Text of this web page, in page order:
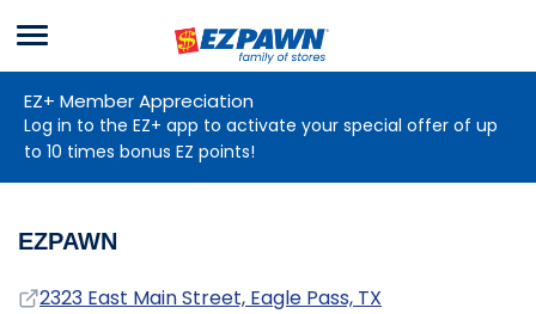
EZPAWN
Menu
EZ+ Member Appreciation
Log in to the EZ+ app to activate your special offer of up
to 10 times bonus EZ points!
EZPAWN
Address
2323 East Main Street, Eagle Pass, TX